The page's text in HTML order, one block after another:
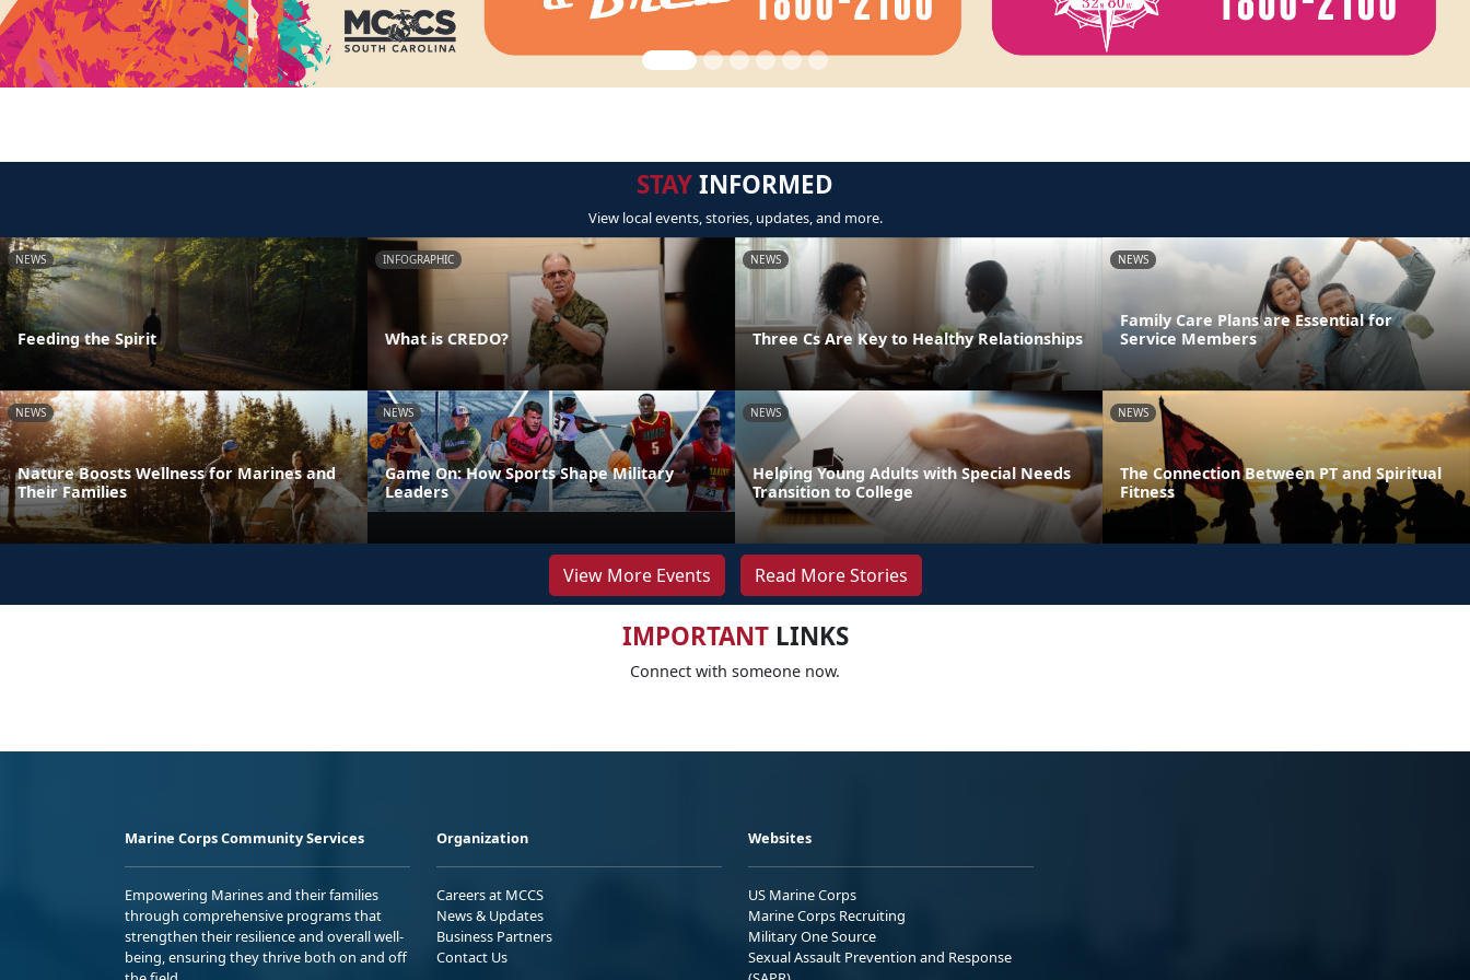
STAYINFORMED
View local events, stories, updates, and more.
NEWS
Feeding the Spirit
INFOGRAPHIC
What is CREDO?
NEWS
Three Cs Are Key to Healthy Relationships
NEWS
Family Care Plans are Essential for
Service Members
NEWS
Nature Boosts Wellness for Marines and
Their Families
NEWS
Game On: How Sports Shape Military
Leaders
NEWS
Helping Young Adults with Special Needs
Transition to College
NEWS
The Connection Between PT and Spiritual
Fitness
View More Events Read More Stories
IMPORTANTLINKS
Connect with someone now.
Marine Corps Community Services
Empowering Marines and their families
through comprehensive programs that
strengthen their resilience and overall well-
being, ensuring they thrive both on and off
Organization
Careers at MCCS
News & Updates
Business Partners
Contact Us
Websites
US Marine Corps
Marine Corps Recruiting
Military One Source
Sexual Assault Prevention and Response